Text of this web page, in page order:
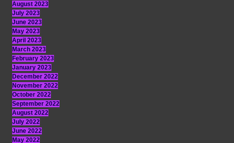
August 2023
July 2023
June 2023
May 2023
April 2023
March 2023
February 2023
January 2023
December 2022
November 2022
October 2022
September 2022
August 2022
July 2022
June 2022
May 2022